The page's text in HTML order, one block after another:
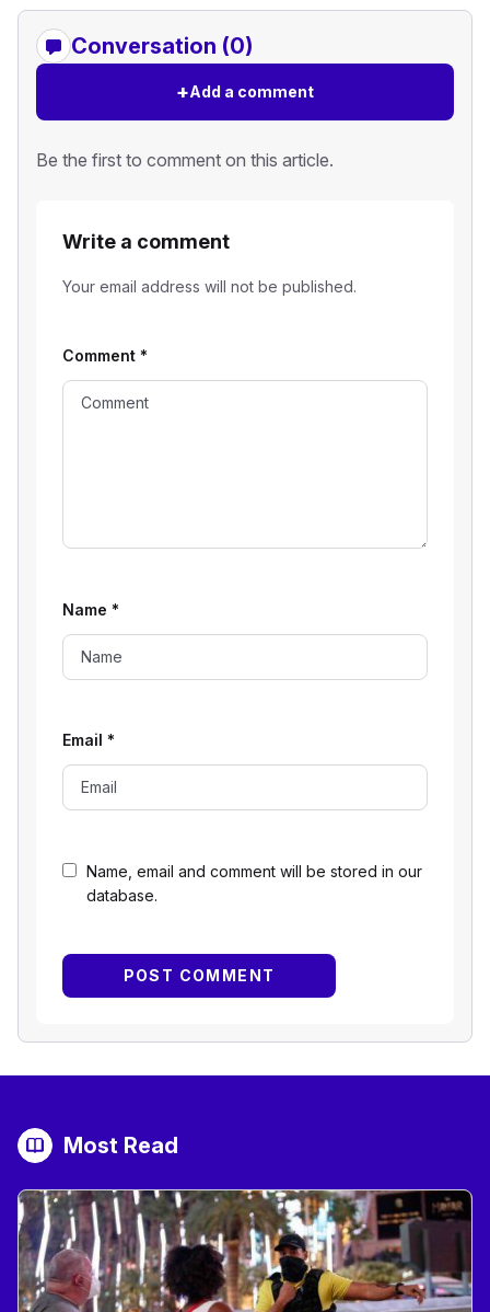
Conversation (0)
+Add a comment
Be the first to comment on this article.
Write a comment
Your email address will not be published.
Name, email and comment will be stored in our
database.
Comment *
Name *
Email *
Most Read